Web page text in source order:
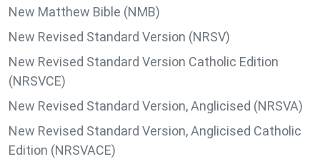
New Matthew Bible (NMB)
New Revised Standard Version (NRSV)
New Revised Standard Version Catholic Edition
(NRSVCE)
New Revised Standard Version, Anglicised (NRSVA)
New Revised Standard Version, Anglicised Catholic
Edition (NRSVACE)